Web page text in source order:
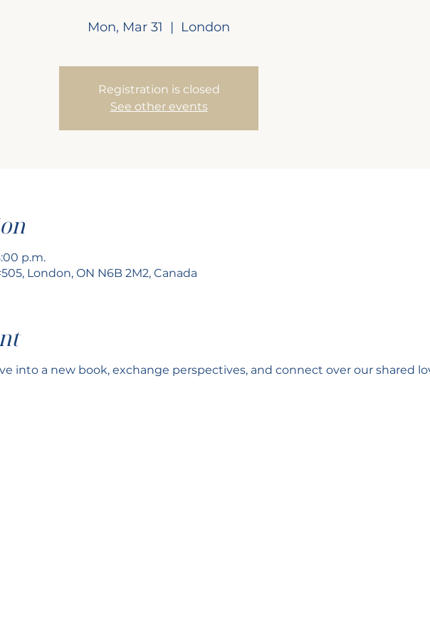
Mon, Mar 31
  |
London
Registration is closed
See other events
p.m.
London, ON N6B 2M2, Canada
into a new book, exchange perspectives, and connect over our shared